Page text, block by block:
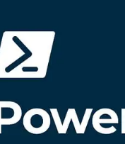
CONTACT SALES
CONTACT SALES